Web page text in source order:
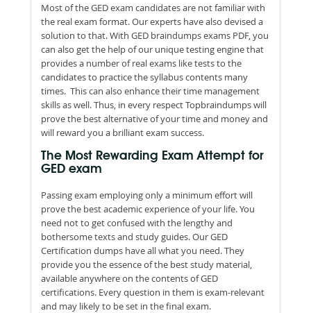
Most of the GED exam candidates are not familiar with
the real exam format. Our experts have also devised a
solution to that. With GED braindumps exams PDF, you
can also get the help of our unique testing engine that
provides a number of real exams like tests to the
candidates to practice the syllabus contents many
times. This can also enhance their time management
skills as well. Thus, in every respect Topbraindumps will
prove the best alternative of your time and money and
will reward you a brilliant exam success.
The Most Rewarding Exam Attempt for
GED exam
Passing exam employing only a minimum effort will
prove the best academic experience of your life. You
need not to get confused with the lengthy and
bothersome texts and study guides. Our GED
Certification dumps have all what you need. They
provide you the essence of the best study material,
available anywhere on the contents of GED
certifications. Every question in them is exam-relevant
and may likely to be set in the final exam.